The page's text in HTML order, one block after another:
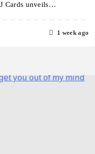
Cards unveils…
1 week ago